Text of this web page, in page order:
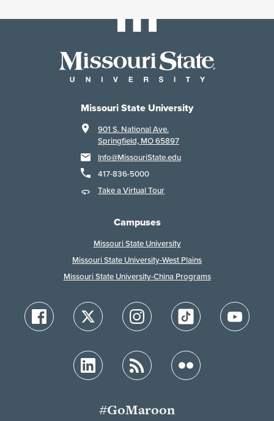
Missouri State University
901 S. National Ave.
Springfield, MO 65897
Info@MissouriState.edu
417-836-5000
Take a Virtual Tour
Campuses
Missouri State University
Missouri State University-West Plains
Missouri State University-China Programs
#GoMaroon